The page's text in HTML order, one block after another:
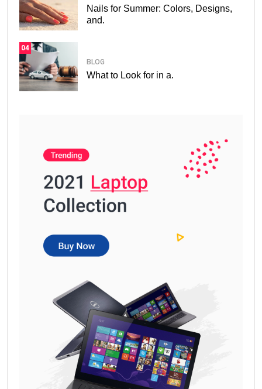
Nails for Summer: Colors, Designs,
and.
04
BLOG
What to Look for in a.